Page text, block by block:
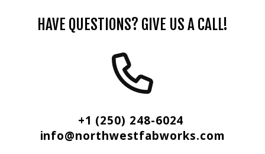
HAVE QUESTIONS? GIVE US A CALL!
+1 (250) 248-6024
info@northwestfabworks.com